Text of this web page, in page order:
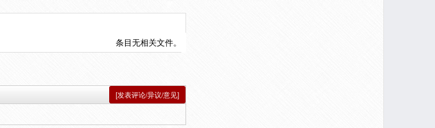
条目无相关文件。
[发表评论/异议/意见]